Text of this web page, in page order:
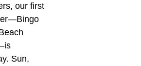
our first
Sun,